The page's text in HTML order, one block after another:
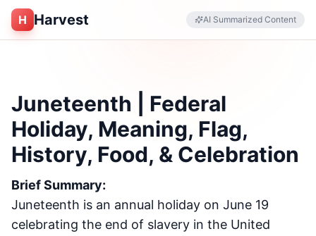
H Harvest AI Summarized Content
Juneteenth | Federal
Holiday, Meaning, Flag,
History, Food, & Celebration
Brief Summary:
Juneteenth is an annual holiday on June 19
celebrating the end of slavery in the United